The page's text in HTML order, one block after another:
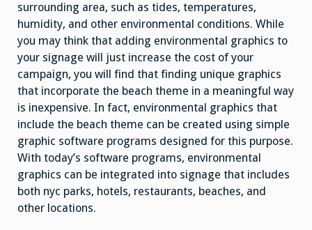
surrounding area, such as tides, temperatures,
humidity, and other environmental conditions. While
you may think that adding environmental graphics to
your signage will just increase the cost of your
campaign, you will find that finding unique graphics
that incorporate the beach theme in a meaningful way
is inexpensive. In fact, environmental graphics that
include the beach theme can be created using simple
graphic software programs designed for this purpose.
With today’s software programs, environmental
graphics can be integrated into signage that includes
both nyc parks, hotels, restaurants, beaches, and
other locations.